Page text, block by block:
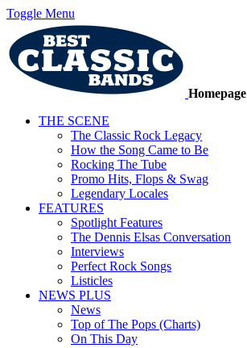
Toggle Menu
Homepage
THE SCENE
The Classic Rock Legacy
How the Song Came to Be
Rocking The Tube
Promo Hits, Flops & Swag
Legendary Locales
FEATURES
Spotlight Features
The Dennis Elsas Conversation
Interviews
Perfect Rock Songs
Listicles
NEWS PLUS
News
Top of The Pops (Charts)
On This Day